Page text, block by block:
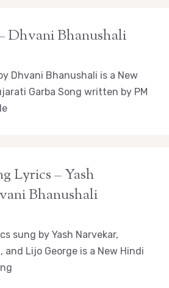
Dhvani Bhanushali
Dhvani Bhanushali is a New
Garba Song written by PM
Lyrics – Yash
Bhanushali
sung by Yash Narvekar,
and Lijo George is a New Hindi